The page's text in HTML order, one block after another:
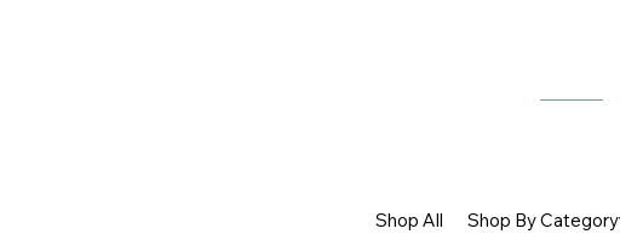
Shop All Shop By Category